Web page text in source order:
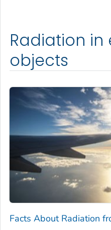
Radiation in
objects
Facts About Radiation